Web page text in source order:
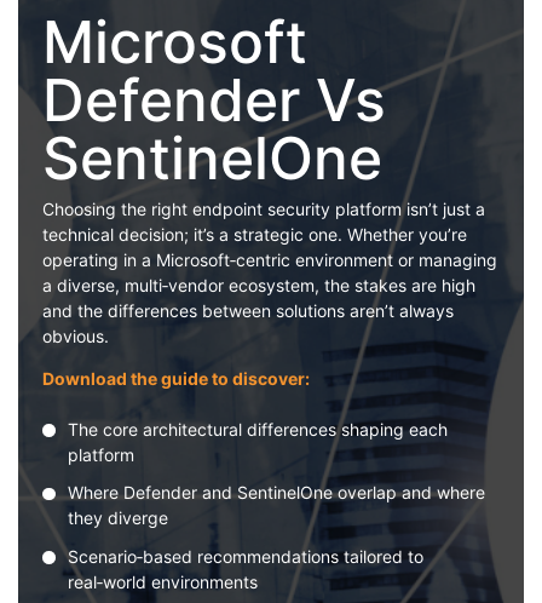
Microsoft
Defender Vs
SentinelOne
Choosing the right endpoint security platform isn’t just a
technical decision; it’s a strategic one. Whether you’re
operating in a Microsoft‑centric environment or managing
a diverse, multi‑vendor ecosystem, the stakes are high
and the differences between solutions aren’t always
obvious.
Download the guide to discover:
The core architectural differences shaping each
platform
Where Defender and SentinelOne overlap and where
they diverge
Scenario‑based recommendations tailored to
real‑world environments